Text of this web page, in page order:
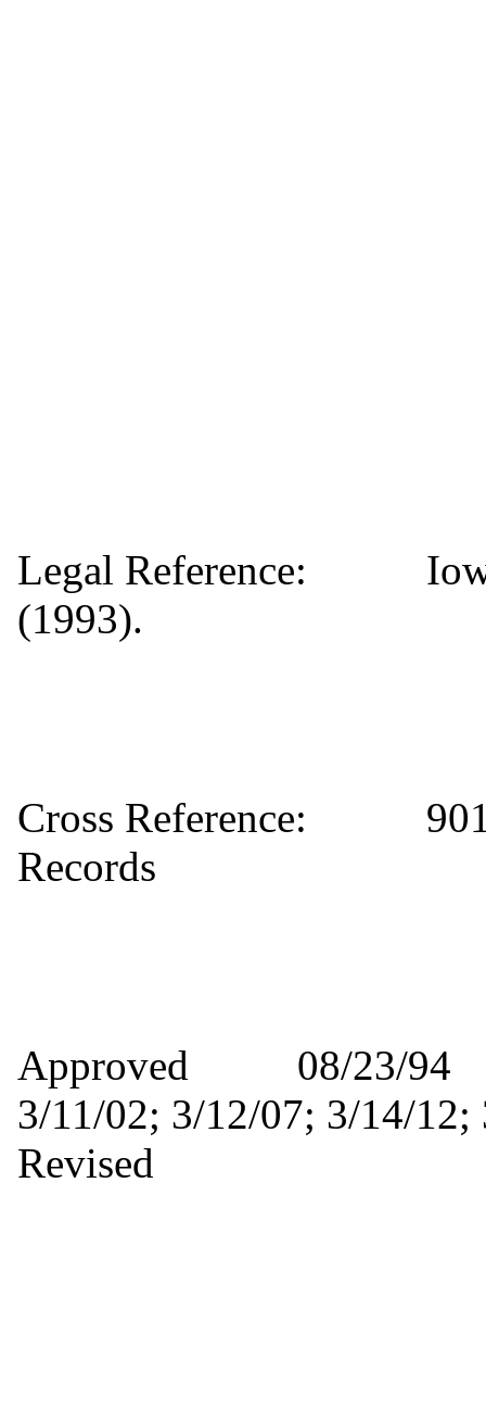
Legal Reference: Iowa
(1993).
Cross Reference: 901
Records
Approved 08/23/
3/11/02; 3/12/07; 3/
Revised